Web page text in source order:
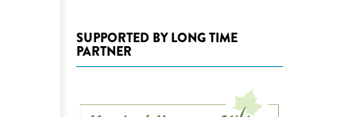
DEDAMMING
Nature conservation
restoration of the Kamp Valley
SUPPORTED BY LONG TIME
PARTNER